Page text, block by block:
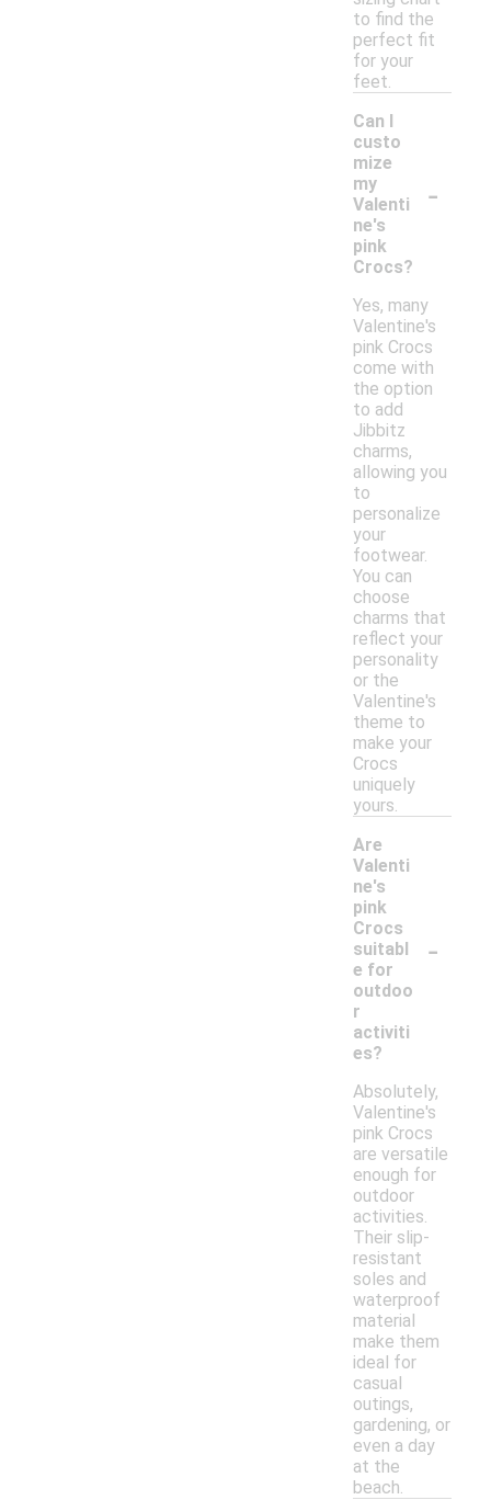
to find the
perfect fit
for your
feet.
Can I
custo
mize
my
Valenti
ne's
pink
Crocs?
-
Yes, many
Valentine's
pink Crocs
come with
the option
to add
Jibbitz
charms,
allowing you
to
personalize
your
footwear.
You can
choose
charms that
reflect your
personality
or the
Valentine's
theme to
make your
Crocs
uniquely
yours.
Are
Valenti
ne's
pink
Crocs
suitabl
e for
outdoo
r
activiti
es?
-
Absolutely,
Valentine's
pink Crocs
are versatile
enough for
outdoor
activities.
Their slip-
resistant
soles and
waterproof
material
make them
ideal for
casual
outings,
gardening, or
even a day
at the
beach.